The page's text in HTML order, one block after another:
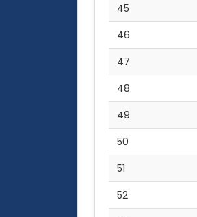
45
46
47
48
49
50
51
52